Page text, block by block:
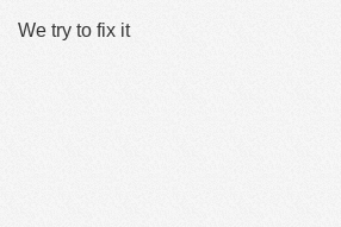
We try to fix it